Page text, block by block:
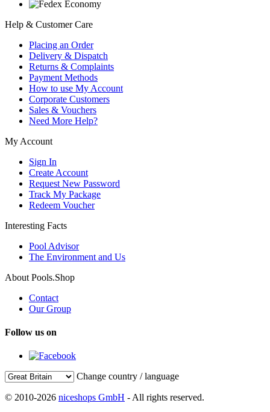
Help & Customer Care
Placing an Order
Delivery & Dispatch
Returns & Complaints
Payment Methods
How to use My Account
Corporate Customers
Sales & Vouchers
Need More Help?
My Account
Sign In
Create Account
Request New Password
Track My Package
Redeem Voucher
Interesting Facts
Pool Advisor
The Environment and Us
About Pools.Shop
Contact
Our Group
Follow us on
Change country / language
© 2010-2026 niceshops GmbH - All rights reserved.